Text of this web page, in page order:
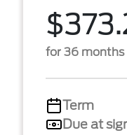
for 36 months
Term
Due at